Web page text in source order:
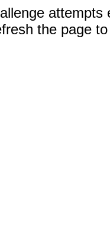
attempts
the page